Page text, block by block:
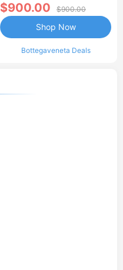
$900.00 $900.00
Bottegaveneta Deals
Shop Now